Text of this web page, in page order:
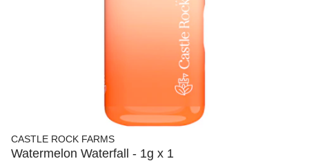
CASTLE ROCK FARMS
Watermelon Waterfall - 1g x 1